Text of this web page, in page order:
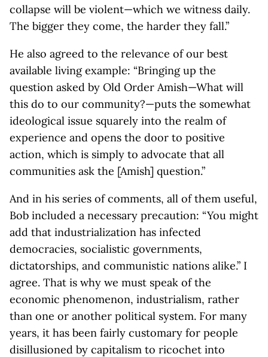
collapse will be violent—which we witness daily.
The bigger they come, the harder they fall.”
He also agreed to the relevance of our best
available living example: “Bringing up the
question asked by Old Order Amish—What will
this do to our community?—puts the somewhat
ideological issue squarely into the realm of
experience and opens the door to positive
action, which is simply to advocate that all
communities ask the [Amish] question.”
And in his series of comments, all of them useful,
Bob included a necessary precaution: “You might
add that industrialization has infected
democracies, socialistic governments,
dictatorships, and communistic nations alike.” I
agree. That is why we must speak of the
economic phenomenon, industrialism, rather
than one or another political system. For many
years, it has been fairly customary for people
disillusioned by capitalism to ricochet into